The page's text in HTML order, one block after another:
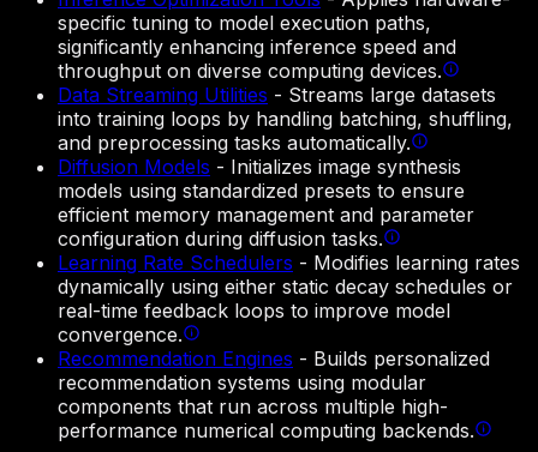
specific tuning to model execution paths,
significantly enhancing inference speed and
throughput on diverse computing devices.
Data Streaming Utilities - Streams large datasets
into training loops by handling batching, shuffling,
and preprocessing tasks automatically.
Diffusion Models - Initializes image synthesis
models using standardized presets to ensure
efficient memory management and parameter
configuration during diffusion tasks.
Learning Rate Schedulers - Modifies learning rates
dynamically using either static decay schedules or
real-time feedback loops to improve model
convergence.
Recommendation Engines - Builds personalized
recommendation systems using modular
components that run across multiple high-
performance numerical computing backends.